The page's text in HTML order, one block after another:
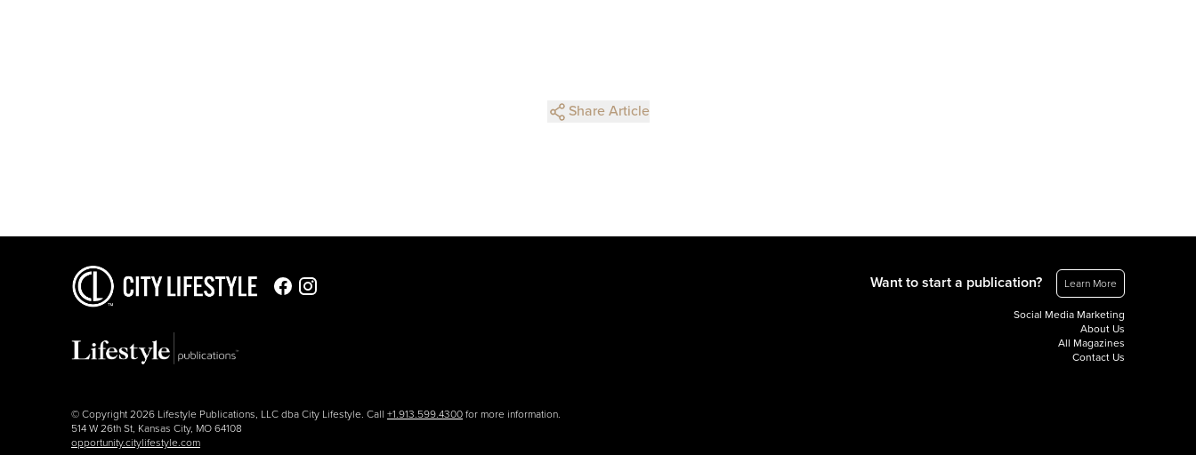
Share Article
© Copyright 2026 Lifestyle Publications, LLC dba City Lifestyle. Call +1.913.599.4300 for more information.
514 W 26th St, Kansas City, MO 64108
opportunity.citylifestyle.com
Want to start a publication? Learn More
Social Media Marketing
About Us
All Magazines
Contact Us